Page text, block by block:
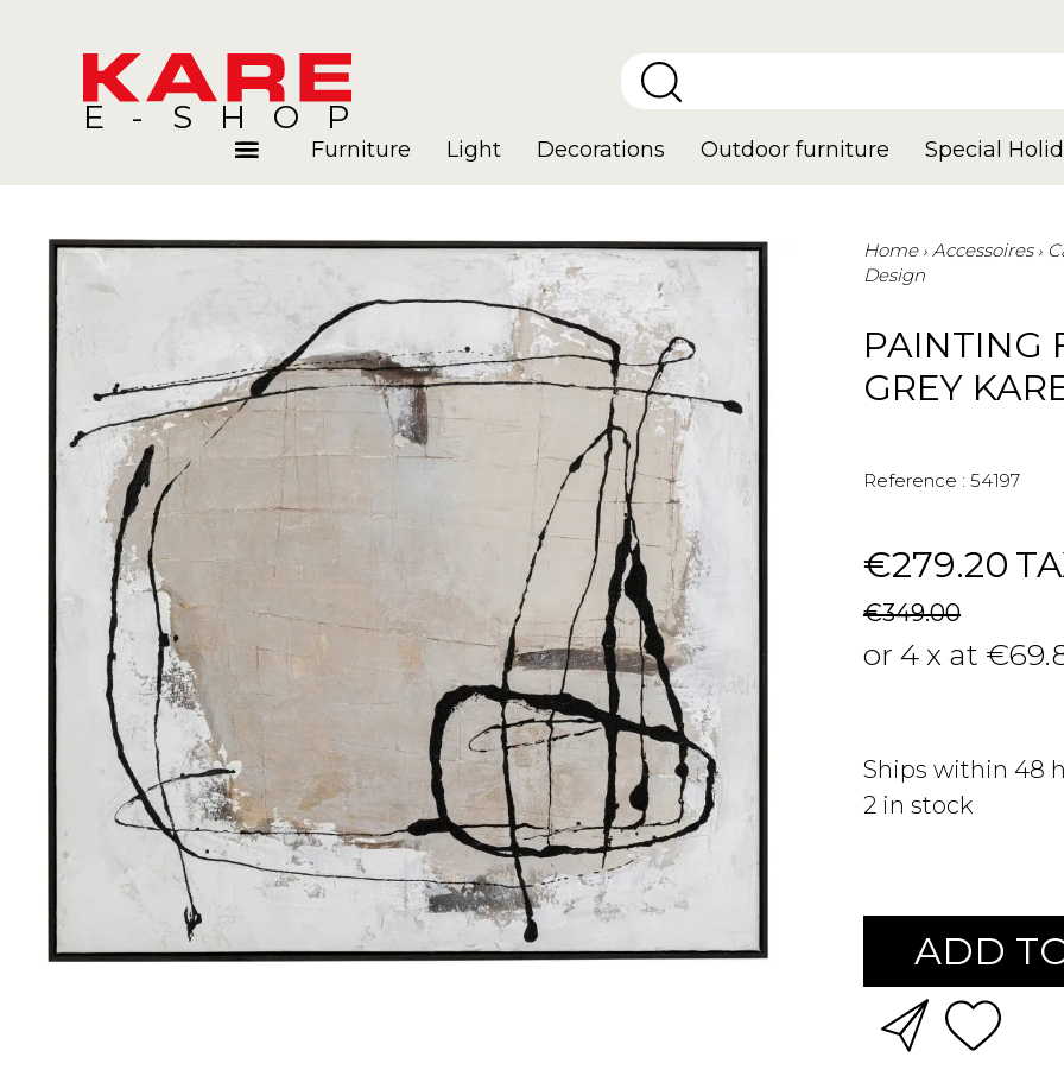
E-SHOP
Rooms
Furniture Light Decorations Outdoor furniture Special
Home Accessoires
Design
PAINTING
GREY
Reference : 54197
€279.20
€349.00
or 4 x at
Ships within 48
2 in stock
ADD